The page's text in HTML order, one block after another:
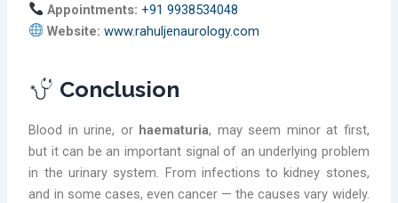
Appointments: +91 9938534048
Website: www.rahuljenaurology.com
Conclusion
Blood in urine, or haematuria, may seem minor at first,
but it can be an important signal of an underlying problem
in the urinary system. From infections to kidney stones,
and in some cases, even cancer — the causes vary widely.